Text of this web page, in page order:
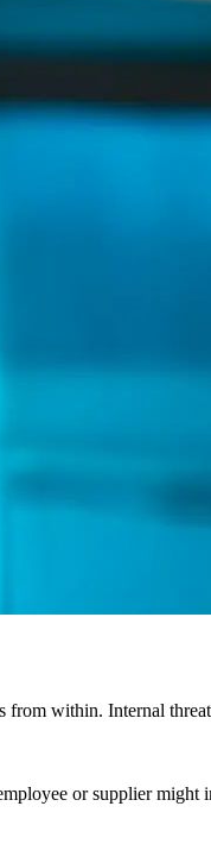
within. Internal
or supplier might